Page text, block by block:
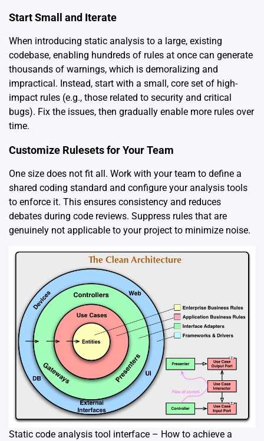
Start Small and Iterate
When introducing static analysis to a large, existing
codebase, enabling hundreds of rules at once can generate
thousands of warnings, which is demoralizing and
impractical. Instead, start with a small, core set of high-
impact rules (e.g., those related to security and critical
bugs). Fix the issues, then gradually enable more rules over
time.
Customize Rulesets for Your Team
One size does not fit all. Work with your team to define a
shared coding standard and configure your analysis tools
to enforce it. This ensures consistency and reduces
debates during code reviews. Suppress rules that are
genuinely not applicable to your project to minimize noise.
Static code analysis tool interface – How to achieve a